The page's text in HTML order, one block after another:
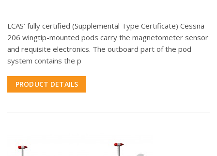
LCAS’ fully certified (Supplemental Type Certificate) Cessna
206 wingtip-mounted pods carry the magnetometer sensor
and requisite electronics. The outboard part of the pod
system contains the p
PRODUCT DETAILS